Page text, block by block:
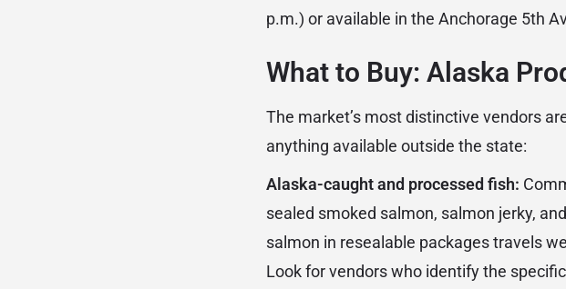
p.m.) or available in the Anchorage 5th
What to Buy: Alaska
The market’s most distinctive vendors
anything available outside the state:
Alaska-caught and processed fish:
sealed smoked salmon, salmon jerky,
salmon in resealable packages travels
Look for vendors who identify the